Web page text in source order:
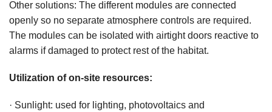
Other solutions: The different modules are connected
openly so no separate atmosphere controls are required.
The modules can be isolated with airtight doors reactive to
alarms if damaged to protect rest of the habitat.
Utilization of on-site resources:
· Sunlight: used for lighting, photovoltaics and